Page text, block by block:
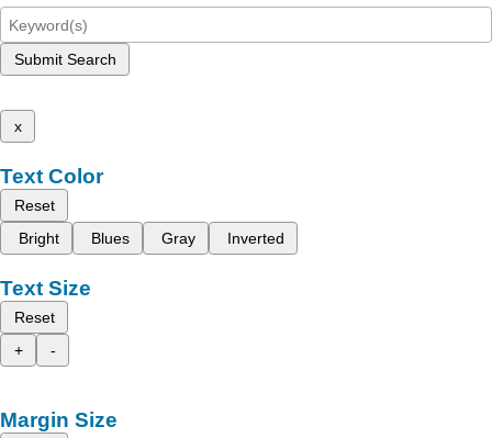
Submit Search
x
Text Color
Reset
Bright
Blues Gray Inverted
Text Size
Reset
+
-
Margin Size